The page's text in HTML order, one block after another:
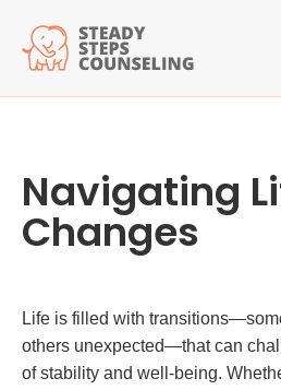
Navigating
Changes
Life is filled with
others unexpected—that can
of stability and well-being.